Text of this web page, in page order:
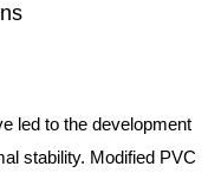
led to the development
stability. Modified PVC